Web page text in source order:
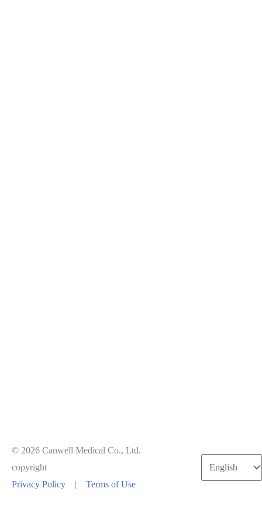
© 2026 Canwell Medical Co., Ltd.
copyright
Privacy Policy
| Terms of Use
Choose
a